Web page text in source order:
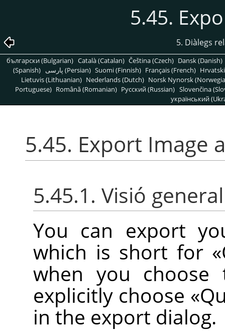
5.45.
5. Diàlegs
български (Bulgarian) Català (Catalan) Čeština (Czech) Dansk (Danish)
(Spanish)
پارسی (Persian) Suomi (Finnish) Français (French)
Lietuvis (Lithuanian) Nederlands (Dutch) Norsk Nynorsk
Portuguese) Română (Romanian) Pусский (Russian) Slovenčina
український
5.45. Export Image
5.45.1. Visió general
You can export
which is short for «
when you
explicitly choose «
in the export dialog.